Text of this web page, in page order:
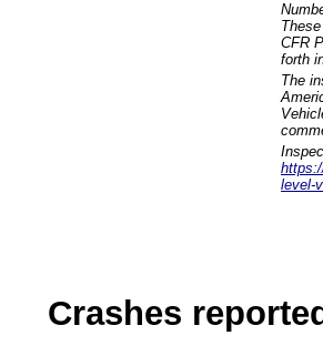
CFR
forth
The
level-
Crashes